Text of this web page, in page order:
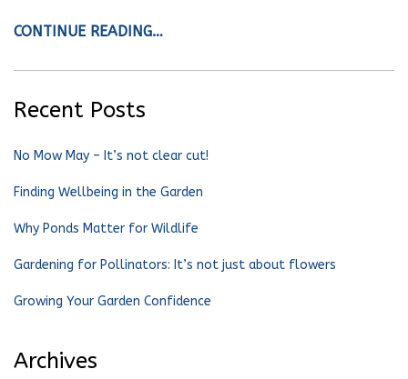
CONTINUE READING…
Recent Posts
No Mow May – It’s not clear cut!
Finding Wellbeing in the Garden
Why Ponds Matter for Wildlife
Gardening for Pollinators: It’s not just about flowers
Growing Your Garden Confidence
Archives